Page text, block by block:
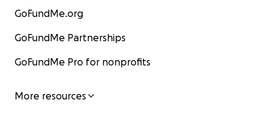
GoFundMe.org
GoFundMe Partnerships
GoFundMe Pro for nonprofits
More resources